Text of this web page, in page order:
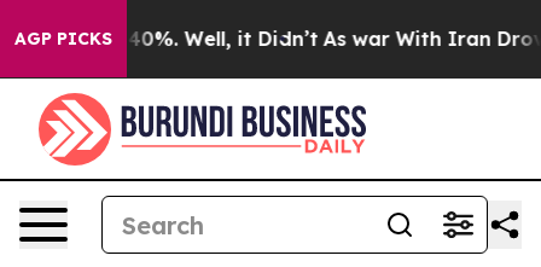
AGP PICKS
40%. Well, it Didn’t As war With Iran Drove oil